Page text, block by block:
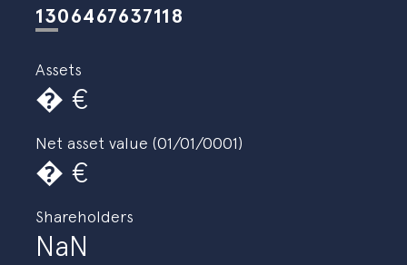
es
1306467637118
Assets
�
Net asset value (01/01/0001)
�
Shareholders
NaN